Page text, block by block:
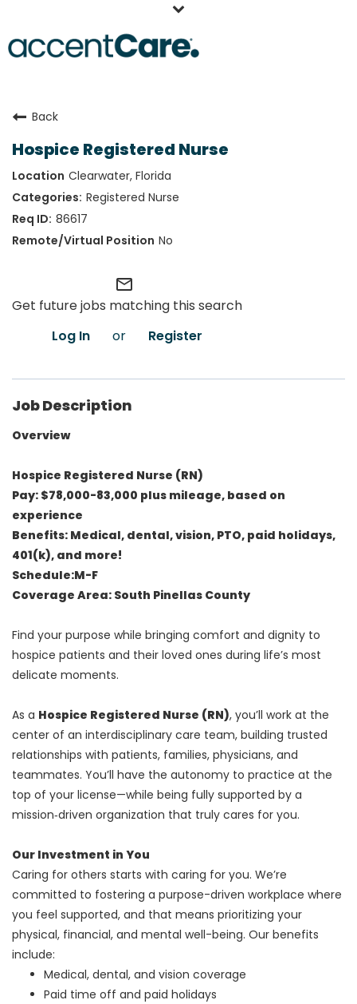
Our People
Working at AccentCare
Veterans
Back
Hospice Registered Nurse
Clearwater, Florida
Registered Nurse
86617
No
mail_outline
Get future jobs matching this search
Log In
or Register
Job Description
Overview
Hospice Registered Nurse (RN)
Pay: $78,000-83,000 plus mileage, based on
experience
Benefits: Medical, dental, vision, PTO, paid holidays,
401(k), and more!
Schedule:M-F
Coverage Area: South Pinellas County
Find your purpose while bringing comfort and dignity to
hospice patients and their loved ones during life’s most
delicate moments.
As a Hospice Registered Nurse (RN), you’ll work at the
center of an interdisciplinary care team, building trusted
relationships with patients, families, physicians, and
teammates. You’ll have the autonomy to practice at the
top of your license—while being fully supported by a
mission‑driven organization that truly cares for you.
Our Investment in You
Caring for others starts with caring for you. We’re
committed to fostering a purpose-driven workplace where
you feel supported, and that means prioritizing your
physical, financial, and mental well-being. Our benefits
include:
Medical, dental, and vision coverage
Paid time off and paid holidays